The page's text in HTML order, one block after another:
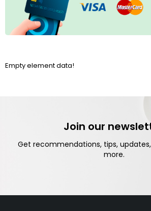
Empty element data!
Join our
Get recommendations, tips,
more.